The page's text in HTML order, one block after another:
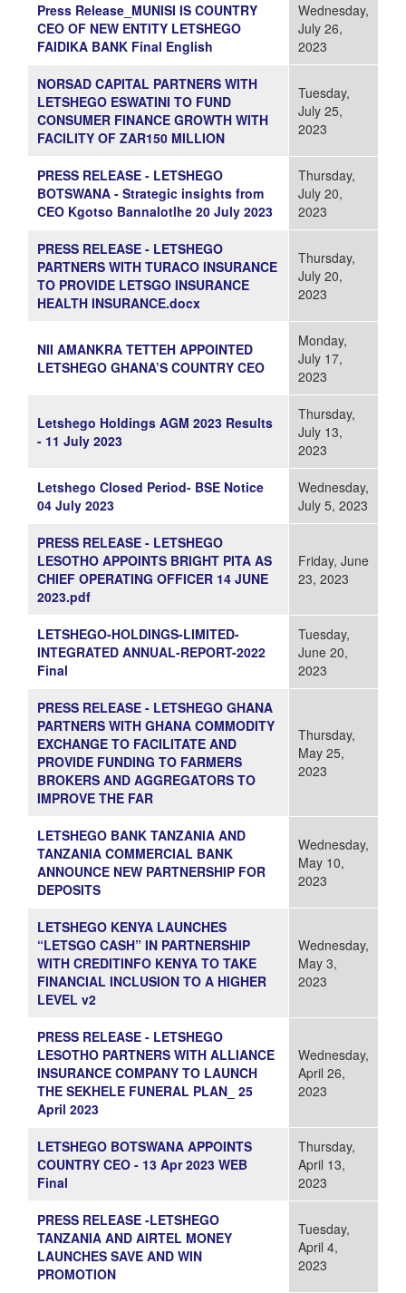
Press Release_MUNISI IS COUNTRY
CEO OF NEW ENTITY LETSHEGO
FAIDIKA BANK Final English
Wednesday,
July 26,
2023
NORSAD CAPITAL PARTNERS WITH
LETSHEGO ESWATINI TO FUND
CONSUMER FINANCE GROWTH WITH
FACILITY OF ZAR150 MILLION
Tuesday,
July 25,
2023
PRESS RELEASE - LETSHEGO
BOTSWANA - Strategic insights from
CEO Kgotso Bannalotlhe 20 July 2023
Thursday,
July 20,
2023
PRESS RELEASE - LETSHEGO
PARTNERS WITH TURACO INSURANCE
TO PROVIDE LETSGO INSURANCE
HEALTH INSURANCE.docx
Thursday,
July 20,
2023
NII AMANKRA TETTEH APPOINTED
LETSHEGO GHANA’S COUNTRY CEO
Monday,
July 17,
2023
Letshego Holdings AGM 2023 Results
- 11 July 2023
Thursday,
July 13,
2023
Letshego Closed Period- BSE Notice
04 July 2023
Wednesday,
July 5, 2023
PRESS RELEASE - LETSHEGO
LESOTHO APPOINTS BRIGHT PITA AS
CHIEF OPERATING OFFICER 14 JUNE
2023.pdf
Friday, June
23, 2023
LETSHEGO-HOLDINGS-LIMITED-
INTEGRATED ANNUAL-REPORT-2022
Final
Tuesday,
June 20,
2023
PRESS RELEASE - LETSHEGO GHANA
PARTNERS WITH GHANA COMMODITY
EXCHANGE TO FACILITATE AND
PROVIDE FUNDING TO FARMERS
BROKERS AND AGGREGATORS TO
IMPROVE THE FAR
Thursday,
May 25,
2023
LETSHEGO BANK TANZANIA AND
TANZANIA COMMERCIAL BANK
ANNOUNCE NEW PARTNERSHIP FOR
DEPOSITS
Wednesday,
May 10,
2023
LETSHEGO KENYA LAUNCHES
“LETSGO CASH” IN PARTNERSHIP
WITH CREDITINFO KENYA TO TAKE
FINANCIAL INCLUSION TO A HIGHER
LEVEL v2
Wednesday,
May 3,
2023
PRESS RELEASE - LETSHEGO
LESOTHO PARTNERS WITH ALLIANCE
INSURANCE COMPANY TO LAUNCH
THE SEKHELE FUNERAL PLAN_ 25
April 2023
Wednesday,
April 26,
2023
LETSHEGO BOTSWANA APPOINTS
COUNTRY CEO - 13 Apr 2023 WEB
Final
Thursday,
April 13,
2023
PRESS RELEASE -LETSHEGO
TANZANIA AND AIRTEL MONEY
LAUNCHES SAVE AND WIN
PROMOTION
Tuesday,
April 4,
2023